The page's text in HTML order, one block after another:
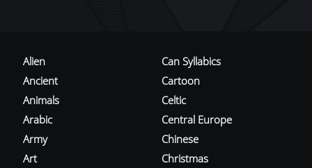
Alien
Ancient
Animals
Arabic
Army
Art
Can Syllabics
Cartoon
Celtic
Central Europe
Chinese
Christmas